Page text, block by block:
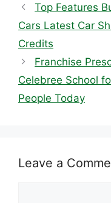
Top Features
Cars Latest Car
Credits
Franchise
Celebree School
People Today
Leave a